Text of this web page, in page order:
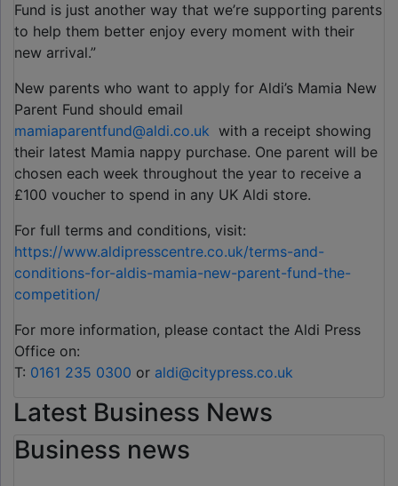
Fund is just another way that we’re supporting parents
to help them better enjoy every moment with their
new arrival.”
New parents who want to apply for Aldi’s Mamia New
Parent Fund should email
mamiaparentfund@aldi.co.uk with a receipt showing
their latest Mamia nappy purchase. One parent will be
chosen each week throughout the year to receive a
£100 voucher to spend in any UK Aldi store.
For full terms and conditions, visit:
https://www.aldipresscentre.co.uk/terms-and-
conditions-for-aldis-mamia-new-parent-fund-the-
competition/
For more information, please contact the Aldi Press
Office on:
T: 0161 235 0300 or aldi@citypress.co.uk
Latest Business News
Business news